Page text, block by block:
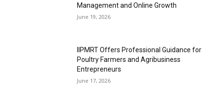
Management and Online Growth
June 19, 2026
IIPMRT Offers Professional Guidance for
Poultry Farmers and Agribusiness
Entrepreneurs
June 17, 2026